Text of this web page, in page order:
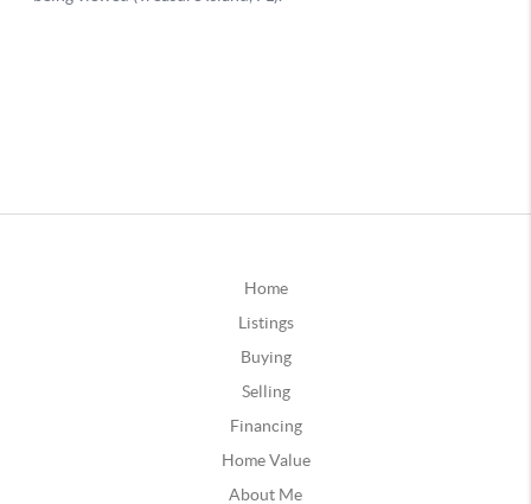
Home
Listings
Buying
Selling
Financing
Home Value
About Me